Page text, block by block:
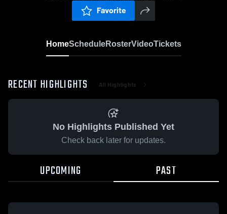
Favorite
HomeScheduleRosterVideoTickets
RECENT HIGHLIGHTS All Highlights
No Highlights Published Yet
Check back later for updates.
UPCOMING PAST